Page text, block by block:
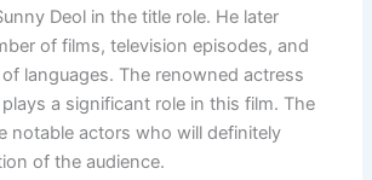
Deol in the title role. He later
of films, television episodes, and
languages. The renowned actress
a significant role in this film. The
notable actors who will definitely
of the audience.